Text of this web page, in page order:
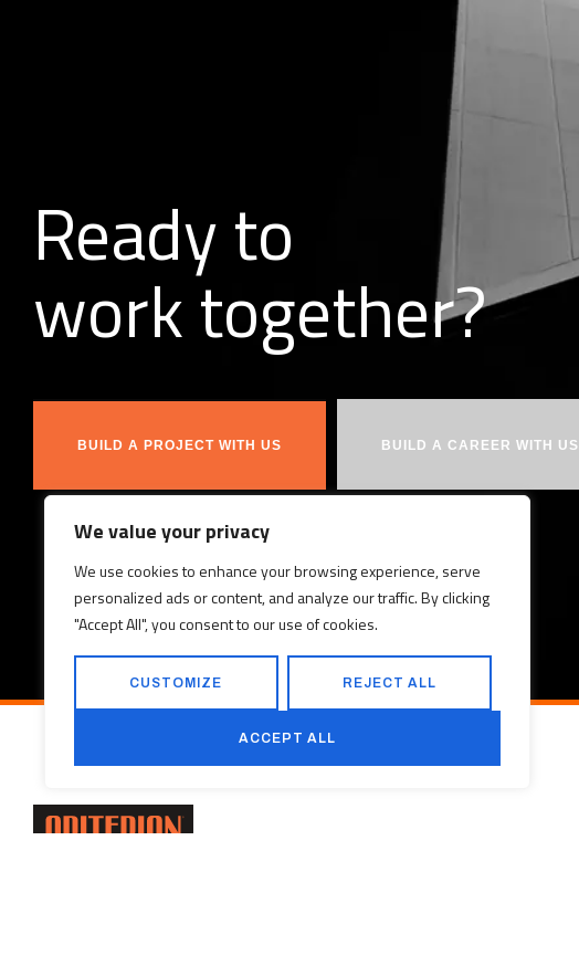
We value your privacy
We use cookies to enhance your browsing experience, serve
personalized ads or content, and analyze our traffic. By clicking
"Accept All", you consent to our use of cookies.
CUSTOMIZE REJECT ALL
ACCEPT ALL
Ready to
worktogether?
BUILD A PROJECT WITH US BUILD A CAREER WITH US